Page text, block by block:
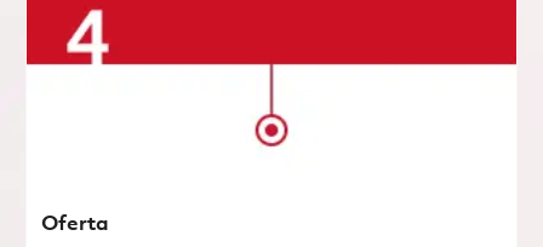
Oferta